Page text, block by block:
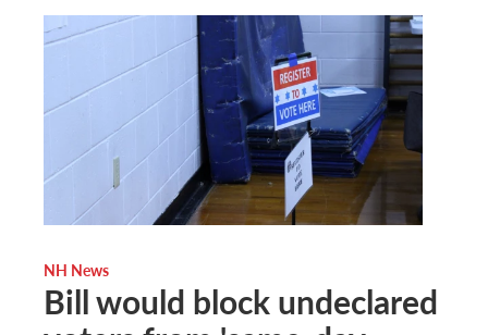
NH News
Bill would block undeclared